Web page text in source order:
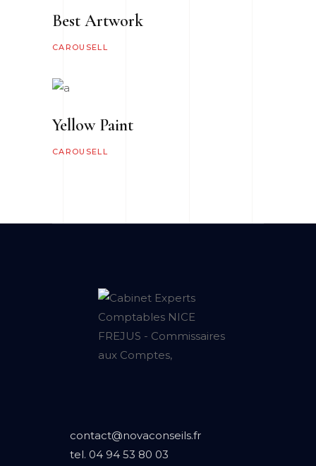
Best Artwork
CAROUSELL
Yellow Paint
CAROUSELL
contact@novaconseils.fr
tel. 04 94 53 80 03